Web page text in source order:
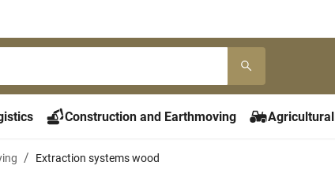
Construction and Earthmoving Agricultural
Extraction systems wood